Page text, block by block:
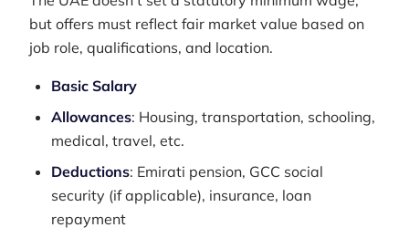
but offers must reflect fair market value based on
job role, qualifications, and location.
Basic Salary
Allowances: Housing, transportation, schooling,
medical, travel, etc.
Deductions: Emirati pension, GCC social
security (if applicable), insurance, loan
repayment